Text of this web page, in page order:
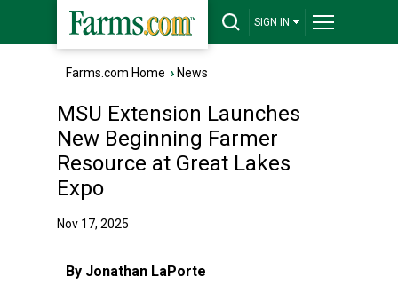
SIGN IN
Farms.com Home › News
MSU Extension Launches
New Beginning Farmer
Resource at Great Lakes
Expo
Nov 17, 2025
By Jonathan LaPorte